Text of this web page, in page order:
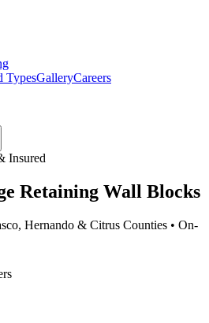
TypesGalleryCareers
Insured
Retaining Wall Blocks
Hernando & Citrus Counties • On-